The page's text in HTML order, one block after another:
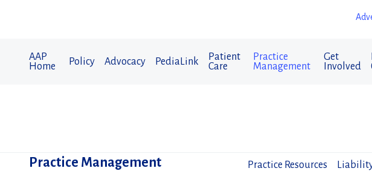
AAP
Home
Policy Advocacy PediaLink
Patient
Care
Practice
Management
Get
Involved
Practice Management Practice Resources